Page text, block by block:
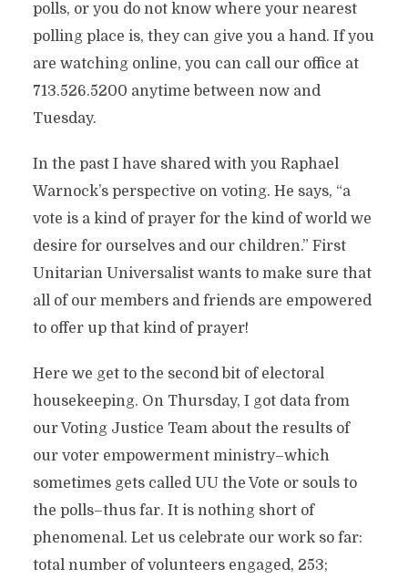
polls, or you do not know where your nearest
polling place is, they can give you a hand. If you
are watching online, you can call our office at
713.526.5200 anytime between now and
Tuesday.
In the past I have shared with you Raphael
Warnock’s perspective on voting. He says, “a
vote is a kind of prayer for the kind of world we
desire for ourselves and our children.” First
Unitarian Universalist wants to make sure that
all of our members and friends are empowered
to offer up that kind of prayer!
Here we get to the second bit of electoral
housekeeping. On Thursday, I got data from
our Voting Justice Team about the results of
our voter empowerment ministry–which
sometimes gets called UU the Vote or souls to
the polls–thus far. It is nothing short of
phenomenal. Let us celebrate our work so far:
total number of volunteers engaged, 253;